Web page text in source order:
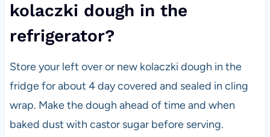
kolaczki dough in the
refrigerator?
Store your left over or new kolaczki dough in the
fridge for about 4 day covered and sealed in cling
wrap. Make the dough ahead of time and when
baked dust with castor sugar before serving.